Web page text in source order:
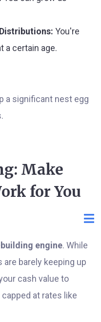
You're
a certain age.
a significant nest egg
Make
for You
engine. While
barely keeping up
cash value to
at rates like